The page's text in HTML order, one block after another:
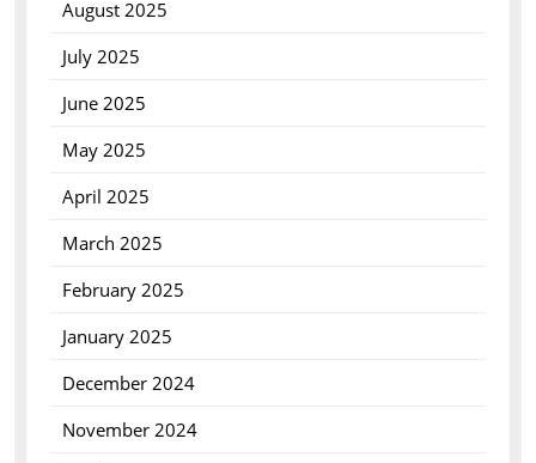
August 2025
July 2025
June 2025
May 2025
April 2025
March 2025
February 2025
January 2025
December 2024
November 2024